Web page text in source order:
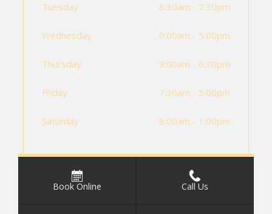
Book Online Call Us
Tuesday 8:30am - 7:30pm
Wednesday 9:00am - 5:00pm
Thursday 9:00am - 6:30pm
Friday 7:30am - 5:00pm
Saturday 8:00am - 1:00pm